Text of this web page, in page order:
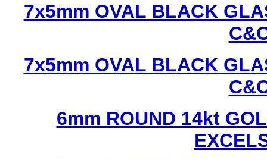
7x5mm OVAL BLACK
7x5mm OVAL BLACK
6mm ROUND 14kt